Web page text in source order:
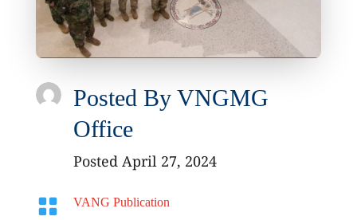
Posted By VNGMG
Office
Posted April 27, 2024
 VANG Publication